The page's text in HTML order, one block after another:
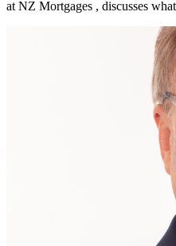
at NZ Mortgages , discusses